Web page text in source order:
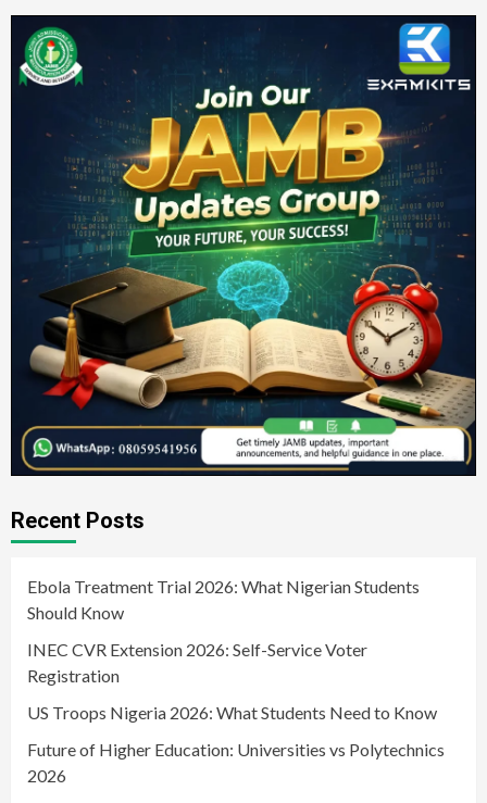
Recent Posts
Ebola Treatment Trial 2026: What Nigerian Students
Should Know
INEC CVR Extension 2026: Self-Service Voter
Registration
US Troops Nigeria 2026: What Students Need to Know
Future of Higher Education: Universities vs Polytechnics
2026